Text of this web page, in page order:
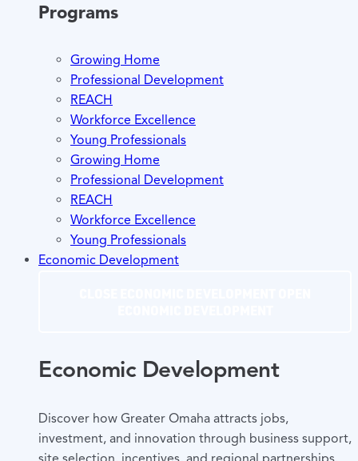
Programs
Growing Home
Professional Development
REACH
Workforce Excellence
Young Professionals
Growing Home
Professional Development
REACH
Workforce Excellence
Young Professionals
Economic Development
Economic Development
Discover how Greater Omaha attracts jobs,
investment, and innovation through business support,